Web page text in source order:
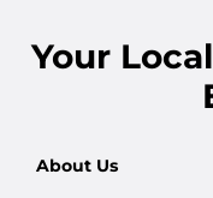
Your Local
About Us